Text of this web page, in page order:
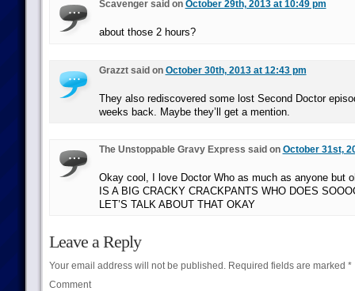
Scavenger said on October 29th, 2013 at 10:49 pm
about those 2 hours?
Grazzt said on October 30th, 2013 at 12:43 pm
They also rediscovered some lost Second Doctor
weeks back. Maybe they’ll get a mention.
The Unstoppable Gravy Express said on October 31st,
Okay cool, I love Doctor Who as much as anyone but
IS A BIG CRACKY CRACKPANTS WHO DOES
LET’S TALK ABOUT THAT OKAY
Leave a Reply
Your email address will not be published.Required fields are marked *
Comment